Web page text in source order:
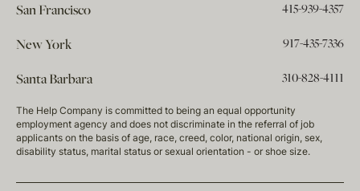
San Francisco 415-939-4357
New York 917-435-7336
Santa Barbara 310-828-4111
The Help Company is committed to being an equal opportunity
employment agency and does not discriminate in the referral of job
applicants on the basis of age, race, creed, color, national origin, sex,
disability status, marital status or sexual orientation - or shoe size.